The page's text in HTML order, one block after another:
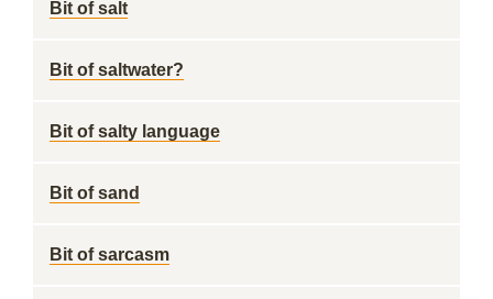
Bit of salt
Bit of saltwater?
Bit of salty language
Bit of sand
Bit of sarcasm